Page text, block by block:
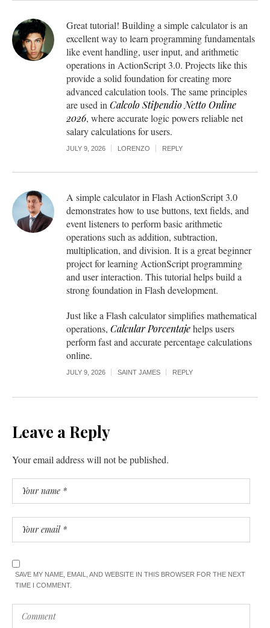
Great tutorial! Building a simple calculator is an
excellent way to learn programming fundamentals
like event handling, user input, and arithmetic
operations in ActionScript 3.0. Projects like this
provide a solid foundation for creating more
advanced calculation tools. The same principles
are used in Calcolo Stipendio Netto Online
2026, where accurate logic powers reliable net
salary calculations for users.
JULY 9, 2026 LORENZO REPLY
A simple calculator in Flash ActionScript 3.0
demonstrates how to use buttons, text fields, and
event listeners to perform basic arithmetic
operations such as addition, subtraction,
multiplication, and division. It is a great beginner
project for learning ActionScript programming
and user interaction. This tutorial helps build a
strong foundation in Flash development.
Just like a Flash calculator simplifies mathematical
operations, Calcular Porcentajehelps users
perform fast and accurate percentage calculations
online.
JULY 9, 2026 SAINT JAMES REPLY
Leave a Reply
Your email address will not be published.
SAVE MY NAME, EMAIL, AND WEBSITE IN THIS BROWSER FOR THE NEXT
TIME I COMMENT.